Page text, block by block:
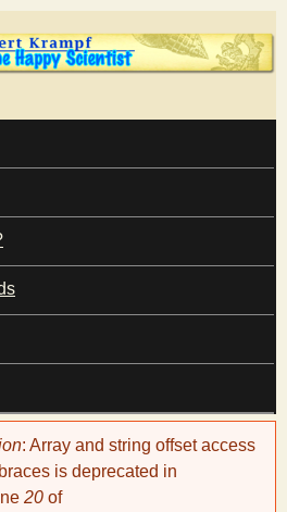
: Array and string offset access
is deprecated in
20 of